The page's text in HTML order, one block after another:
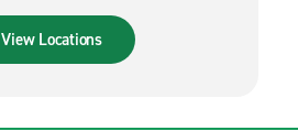
View Locations